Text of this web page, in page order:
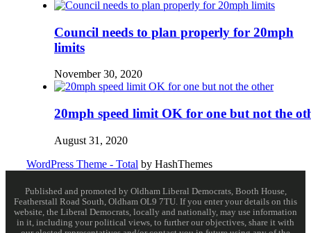
Council needs to plan properly for 20mph
limits
November 30, 2020
20mph speed limit OK for one but not the
August 31, 2020
WordPress Theme - Total by HashThemes
Published and promoted by Oldham Liberal Democrats, Booth House,
Featherstall Road South, Oldham OL9 7TU. If you enter your details on this
website, the Liberal Democrats, locally and nationally, may use information
in it, including your political views, to further our objectives, share it with